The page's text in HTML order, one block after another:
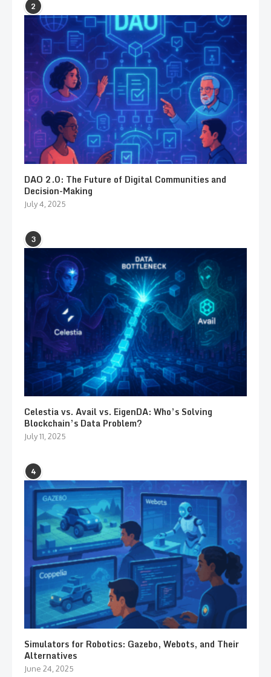
2
DAO 2.0: The Future of Digital Communities and
Decision-Making
July 4, 2025
3
Celestia vs. Avail vs. EigenDA: Who’s Solving
Blockchain’s Data Problem?
July 11, 2025
4
Simulators for Robotics: Gazebo, Webots, and Their
Alternatives
June 24, 2025